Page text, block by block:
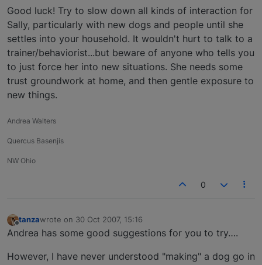
Good luck! Try to slow down all kinds of interaction for
Sally, particularly with new dogs and people until she
settles into your household. It wouldn't hurt to talk to a
trainer/behaviorist...but beware of anyone who tells you
to just force her into new situations. She needs some
trust groundwork at home, and then gentle exposure to
new things.
Andrea Walters
Quercus Basenjis
NW Ohio
0
Offline
tanzawrote on 30 Oct 2007, 15:16
last edited by
Andrea has some good suggestions for you to try….
However, I have never understood "making" a dog go in